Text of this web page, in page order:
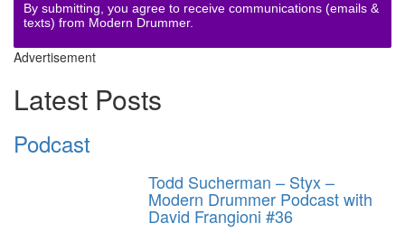
By submitting, you agree to receive communications (emails &
texts) from Modern Drummer.
Advertisement
Latest Posts
Podcast
Todd Sucherman – Styx –
Modern Drummer Podcast with
David Frangioni #36